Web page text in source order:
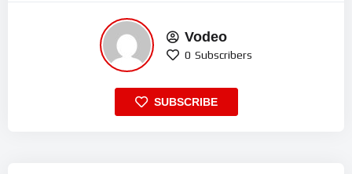
Vodeo
0 Subscribers
SUBSCRIBE